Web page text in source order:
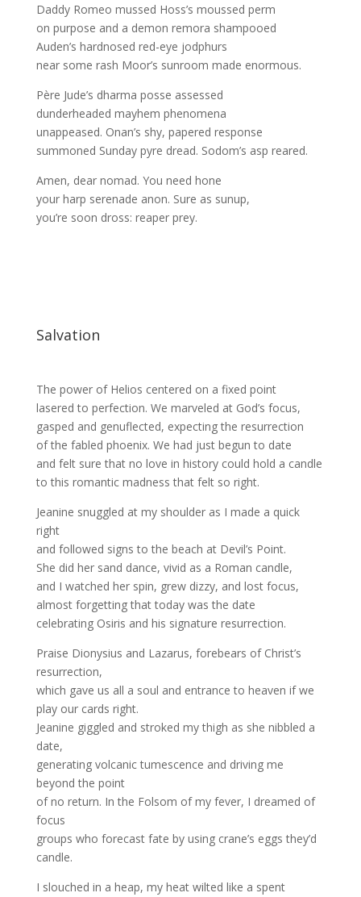
Daddy Romeo mussed Hoss’s moussed perm
on purpose and a demon remora shampooed
Auden’s hardnosed red-eye jodphurs
near some rash Moor’s sunroom made enormous.
Père Jude’s dharma posse assessed
dunderheaded mayhem phenomena
unappeased. Onan’s shy, papered response
summoned Sunday pyre dread. Sodom’s asp reared.
Amen, dear nomad. You need hone
your harp serenade anon. Sure as sunup,
you’re soon dross: reaper prey.
Salvation
The power of Helios centered on a fixed point
lasered to perfection. We marveled at God’s focus,
gasped and genuflected, expecting the resurrection
of the fabled phoenix. We had just begun to date
and felt sure that no love in history could hold a candle
to this romantic madness that felt so right.
Jeanine snuggled at my shoulder as I made a quick
right
and followed signs to the beach at Devil’s Point.
She did her sand dance, vivid as a Roman candle,
and I watched her spin, grew dizzy, and lost focus,
almost forgetting that today was the date
celebrating Osiris and his signature resurrection.
Praise Dionysius and Lazarus, forebears of Christ’s
resurrection,
which gave us all a soul and entrance to heaven if we
play our cards right.
Jeanine giggled and stroked my thigh as she nibbled a
date,
generating volcanic tumescence and driving me
beyond the point
of no return. In the Folsom of my fever, I dreamed of
focus
groups who forecast fate by using crane’s eggs they’d
candle.
I slouched in a heap, my heat wilted like a spent